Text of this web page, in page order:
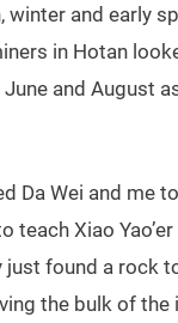
winter and early
in Hotan
and August
Da Wei and me
teach Xiao
just found a rock
the bulk of